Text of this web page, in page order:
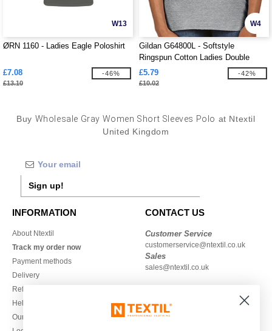
W13
ØRN 1160 - Ladies Eagle Poloshirt
£7.08
£13.10
-46%
W4
Gildan G64800L - Softstyle
Ringspun Cotton Ladies Double
Pique
£5.79
£10.02
-42%
Buy Wholesale Gray Women Short Sleeves Polo at Ntextil
United Kingdom
Sign up!
INFORMATION
About Ntextil
Track my order now
Payment methods
Delivery
Refunds/returns
Help & FAQs
Our engagements
CONTACT US
Customer Service
customerservice@ntextil.co.uk
Sales
sales@ntextil.co.uk
Monday to Friday